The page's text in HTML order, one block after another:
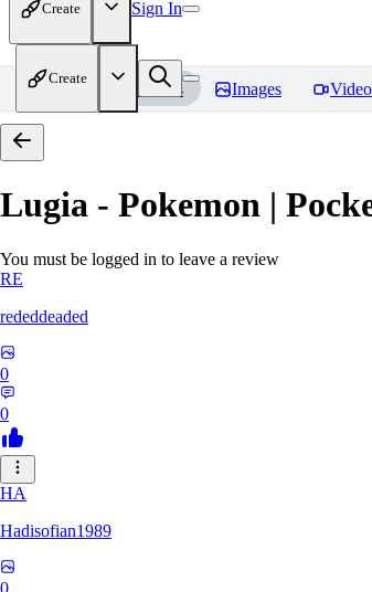
Create Sign In
Create
Home Models Images
Lugia - Pokemon |
You must be logged in to leave a review
RE
rededdeaded
0
0
HA
Hadisofian1989
0